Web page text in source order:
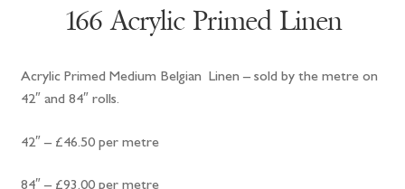
166 Acrylic Primed Linen
Acrylic Primed Medium Belgian Linen – sold by the metre on
42″ and 84″ rolls.
42″ – £46.50 per metre